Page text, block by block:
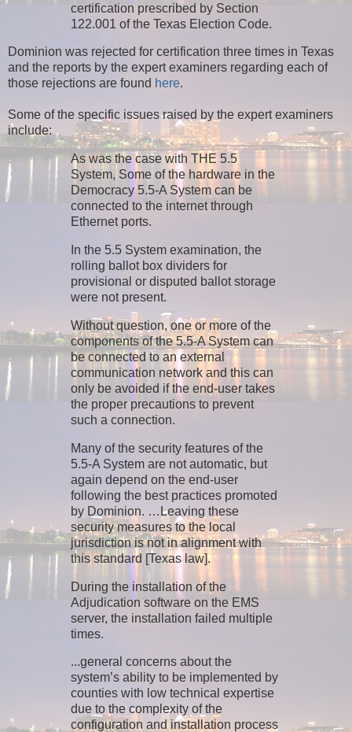
certification prescribed by Section
122.001 of the Texas Election Code.
Dominion was rejected for certification three times in Texas
and the reports by the expert examiners regarding each of
those rejections are found here.
Some of the specific issues raised by the expert examiners
include:
As was the case with THE 5.5
System, Some of the hardware in the
Democracy 5.5-A System can be
connected to the internet through
Ethernet ports.
In the 5.5 System examination, the
rolling ballot box dividers for
provisional or disputed ballot storage
were not present.
Without question, one or more of the
components of the 5.5-A System can
be connected to an external
communication network and this can
only be avoided if the end-user takes
the proper precautions to prevent
such a connection.
Many of the security features of the
5.5-A System are not automatic, but
again depend on the end-user
following the best practices promoted
by Dominion. …Leaving these
security measures to the local
jurisdiction is not in alignment with
this standard [Texas law].
During the installation of the
Adjudication software on the EMS
server, the installation failed multiple
times.
...general concerns about the
system’s ability to be implemented by
counties with low technical expertise
due to the complexity of the
configuration and installation process